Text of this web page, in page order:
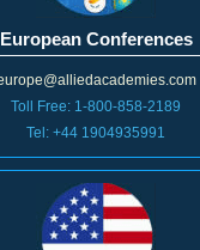
European Conferences
Toll Free: 1-800-858-2189
Tel: +44 1904935991